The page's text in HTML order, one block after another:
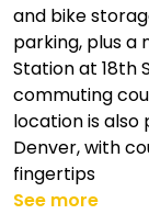
and bike
parking, plus a
Station at 18th
commuting
location is
Denver, with
fingertips
See more